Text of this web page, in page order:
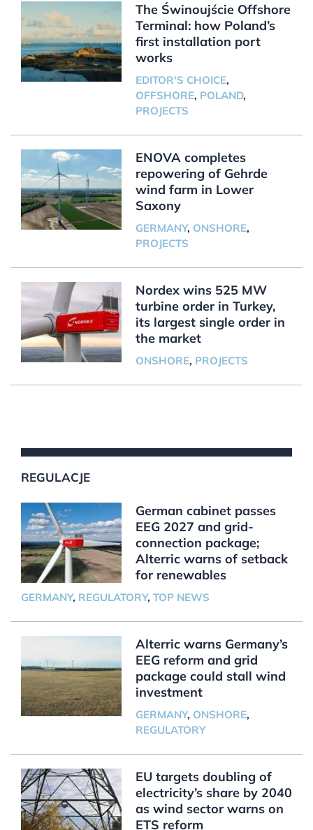
The Świnoujście Offshore
Terminal: how Poland’s
first installation port
works
EDITOR'S CHOICE,
OFFSHORE, POLAND,
PROJECTS
ENOVA completes
repowering of Gehrde
wind farm in Lower
Saxony
GERMANY, ONSHORE,
PROJECTS
Nordex wins 525 MW
turbine order in Turkey,
its largest single order in
the market
ONSHORE, PROJECTS
REGULACJE
German cabinet passes
EEG 2027 and grid-
connection package;
Alterric warns of setback
for renewables
GERMANY, REGULATORY, TOP NEWS
Alterric warns Germany’s
EEG reform and grid
package could stall wind
investment
GERMANY, ONSHORE,
REGULATORY
EU targets doubling of
electricity’s share by 2040
as wind sector warns on
ETS reform